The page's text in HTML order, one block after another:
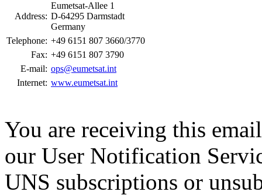
Address:
Eumetsat-Allee 1
D-64295 Darmstadt
Germany
Telephone: +49 6151 807 3660/3770
Fax: +49 6151 807 3790
E-mail: ops@eumetsat.int
Internet: www.eumetsat.int
You are receiving this
our User Notification
UNS subscriptions or